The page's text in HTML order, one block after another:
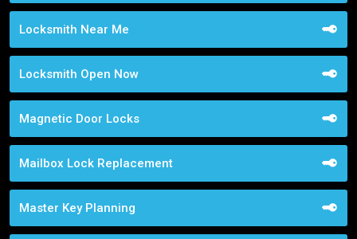
Locksmith Near Me
Locksmith Open Now
Magnetic Door Locks
Mailbox Lock Replacement
Master Key Planning